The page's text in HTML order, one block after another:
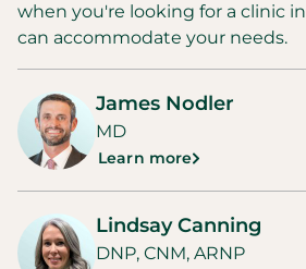
when you're looking for a clinic in
can accommodate your needs.
James Nodler
MD
Learn more
Lindsay Canning
DNP, CNM, ARNP